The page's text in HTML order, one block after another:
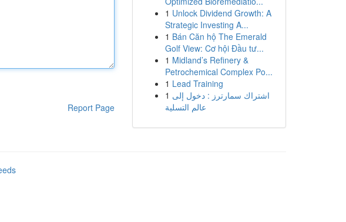
Report Page
1 Unlock Dividend Growth: A
Strategic Investing A...
1 Bán Căn hộ The Emerald
Golf View: Cơ hội Đầu tư...
1 Midland’s Refinery &
Petrochemical Complex Po...
1 Lead Training
1 اشتراك سمارترز : دخول إلى
عالم التسلية